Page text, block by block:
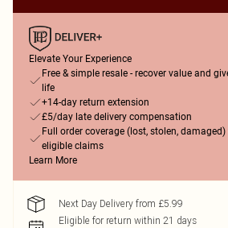
Elevate Your Experience
Free & simple resale - recover value and
life
+14-day return extension
£5/day late delivery compensation
Full order coverage (lost, stolen,
eligible claims
Learn More
Next Day Delivery from £5.99
Eligible for return within 21 days